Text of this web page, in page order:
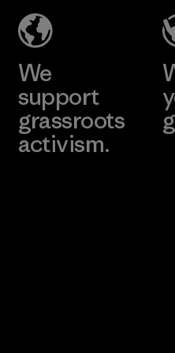
Learn More
Factory
We
support
grassroots
activism.